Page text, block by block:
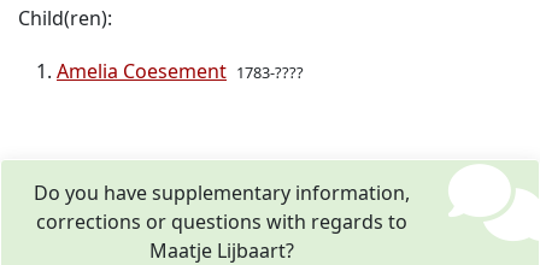
Child(ren):
Amelia Coesement 1783-????
Do you have supplementary information,
corrections or questions with regards to
Maatje Lijbaart?